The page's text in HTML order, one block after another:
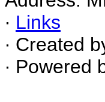
∙ Links
∙ Created
∙ Powered